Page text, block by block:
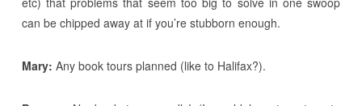
can be chipped away at if you’re stubborn enough.
Mary: Any book tours planned (like to Halifax?).